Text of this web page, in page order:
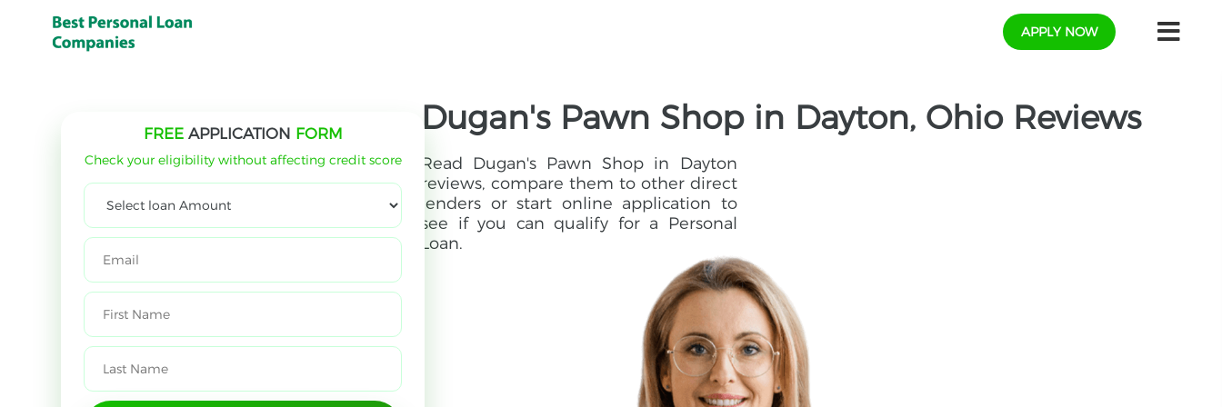
APPLY NOW
Dugan's Pawn Shop in Dayton, Ohio Reviews
Read Dugan's Pawn Shop in Dayton
reviews, compare them to other direct
lenders or start online application to
see if you can qualify for a Personal
Loan.
FREE APPLICATION FORM
Check your eligibility without affecting credit score